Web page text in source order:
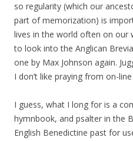
so regularity (which our
part of memorization) is
lives in the world often on our
to look into the Anglican
one by Max Johnson again.
I don’t like praying from on-
I guess, what I long for is a
hymnbook, and psalter in the
English Benedictine past for